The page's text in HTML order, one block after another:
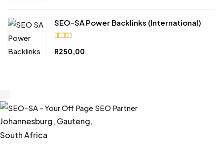
SEO-SA Power Backlinks (International)
5.00
R250,00
Johannesburg, Gauteng,
South Africa